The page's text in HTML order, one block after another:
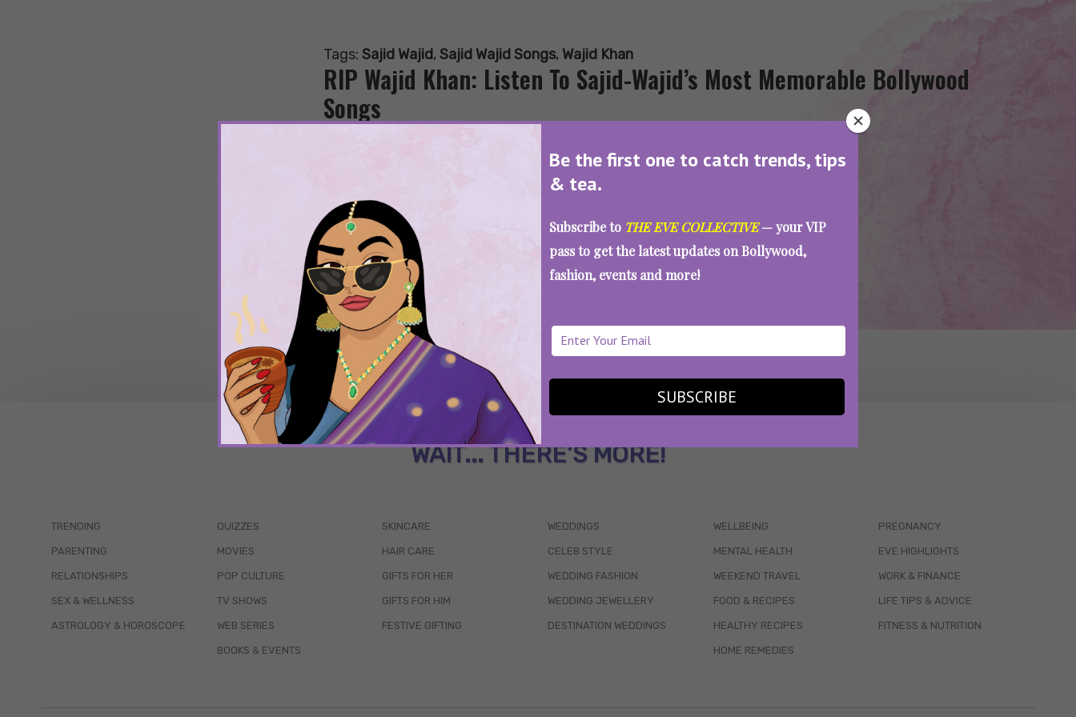
Be the first one to catch trends, tips
& tea.
Subscribe to THE EVE COLLECTIVE— your VIP
pass to get the latest updates on Bollywood,
fashion, events and more!
SUBSCRIBE
Tags: Sajid Wajid, Sajid Wajid Songs, Wajid Khan
RIP Wajid Khan: Listen To Sajid-Wajid’s Most Memorable Bollywood
Songs
SEE MORE
WAIT... THERE’S MORE!
TRENDING
PARENTING
RELATIONSHIPS
SEX & WELLNESS
ASTROLOGY & HOROSCOPE
QUIZZES
MOVIES
POP CULTURE
TV SHOWS
WEB SERIES
BOOKS & EVENTS
SKINCARE
HAIR CARE
GIFTS FOR HER
GIFTS FOR HIM
FESTIVE GIFTING
WEDDINGS
CELEB STYLE
WEDDING FASHION
WEDDING JEWELLERY
DESTINATION WEDDINGS
WELLBEING
MENTAL HEALTH
WEEKEND TRAVEL
FOOD & RECIPES
HEALTHY RECIPES
HOME REMEDIES
PREGNANCY
EVE HIGHLIGHTS
WORK & FINANCE
LIFE TIPS & ADVICE
FITNESS & NUTRITION